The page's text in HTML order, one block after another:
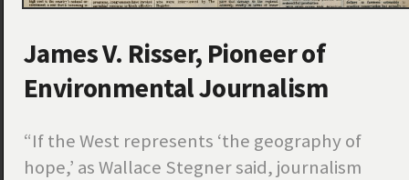
James V. Risser, Pioneer of
Environmental Journalism
“If the West represents ‘the geography of
hope,’ as Wallace Stegner said, journalism